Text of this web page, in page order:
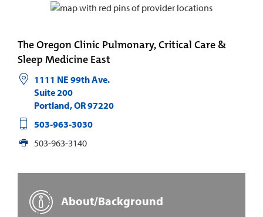
The Oregon Clinic Pulmonary, Critical Care &
Sleep Medicine East
1111 NE 99th Ave.
Suite 200
Portland,OR97220
503-963-3030
503-963-3140
About/Background